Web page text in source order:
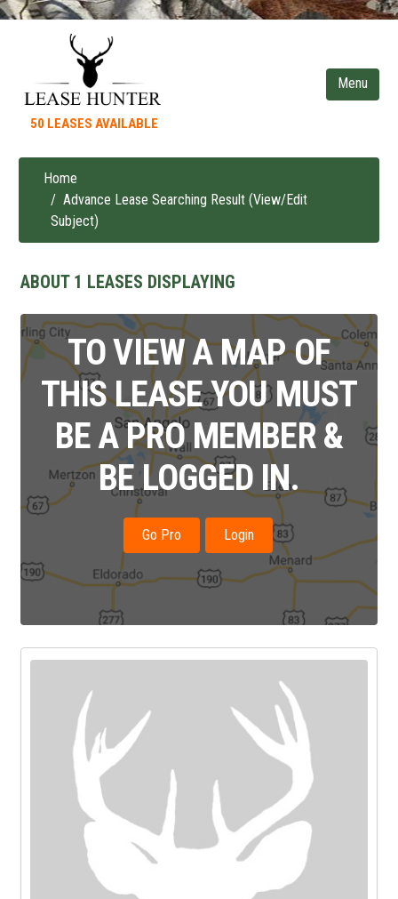
content
50 LEASES AVAILABLE
Breadcrumb
Home
Advance Lease Searching Result (View/Edit
Subject)
ABOUT 1 LEASES DISPLAYING
TO VIEW A MAP OF
THIS LEASE YOU MUST
BE A PRO MEMBER &
BE LOGGED IN.
Go Pro Login